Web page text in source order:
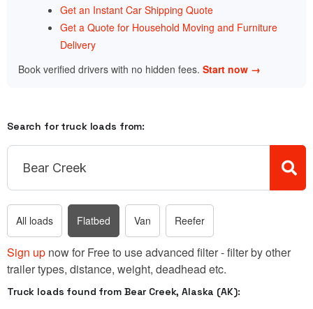
Get an Instant Car Shipping Quote
Get a Quote for Household Moving and Furniture
Delivery
Book verified drivers with no hidden fees. Start now →
Search for truck loads from:
All loads Flatbed Van Reefer
Sign up now for Free to use advanced filter - filter by other
trailer types, distance, weight, deadhead etc.
Truck loads found from Bear Creek, Alaska (AK):